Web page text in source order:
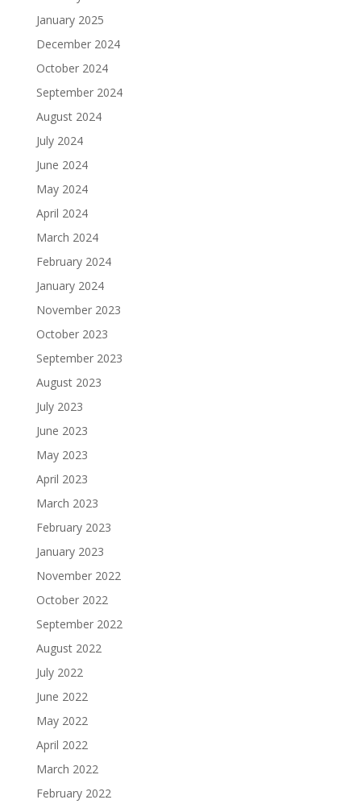
January 2025
December 2024
October 2024
September 2024
August 2024
July 2024
June 2024
May 2024
April 2024
March 2024
February 2024
January 2024
November 2023
October 2023
September 2023
August 2023
July 2023
June 2023
May 2023
April 2023
March 2023
February 2023
January 2023
November 2022
October 2022
September 2022
August 2022
July 2022
June 2022
May 2022
April 2022
March 2022
February 2022